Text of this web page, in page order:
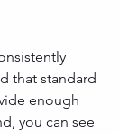
that standard
enough
you can see